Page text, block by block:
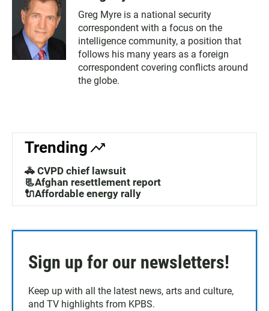
Greg Myre is a national security
correspondent with a focus on the
intelligence community, a position that
follows his many years as a foreign
correspondent covering conflicts around
the globe.
Trending
🚓 CVPD chief lawsuit
📃Afghan resettlement report
🔌Affordable energy rally
Sign up for our newsletters!
Keep up with all the latest news, arts and culture,
and TV highlights from KPBS.